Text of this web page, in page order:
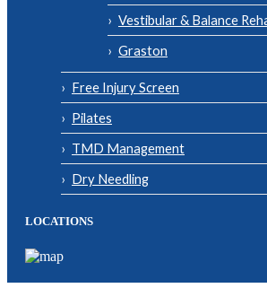
Vestibular & Balance
Graston
Free Injury Screen
Pilates
TMD Management
Dry Needling
LOCATIONS